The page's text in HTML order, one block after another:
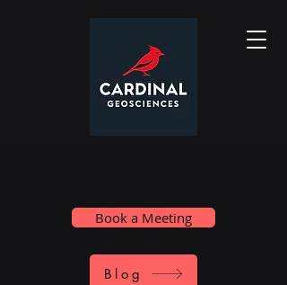
Book a Meeting
Blog